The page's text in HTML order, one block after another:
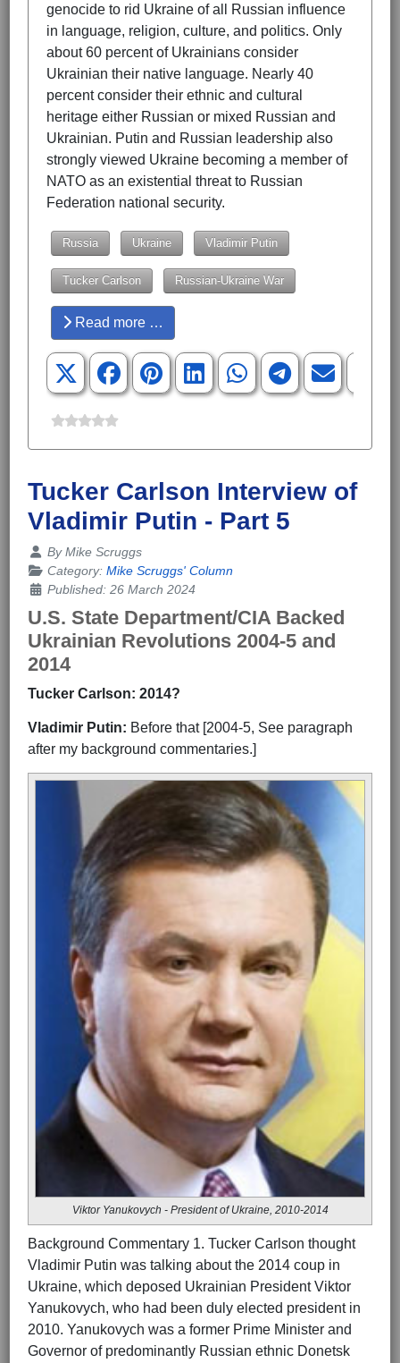
genocide to rid Ukraine of all Russian influence
in language, religion, culture, and politics. Only
about 60 percent of Ukrainians consider
Ukrainian their native language. Nearly 40
percent consider their ethnic and cultural
heritage either Russian or mixed Russian and
Ukrainian. Putin and Russian leadership also
strongly viewed Ukraine becoming a member of
NATO as an existential threat to Russian
Federation national security.
Russia Ukraine Vladimir Putin
Tucker Carlson Russian-Ukraine War
Read more …
Tucker Carlson Interview of
Vladimir Putin - Part 5
Details
ByMike Scruggs
Category: Mike Scruggs' Column
Published: 26 March 2024
U.S. State Department/CIA Backed
Ukrainian Revolutions 2004-5 and
2014
Tucker Carlson: 2014?
Vladimir Putin: Before that [2004-5, See paragraph
after my background commentaries.]
Viktor Yanukovych - President of Ukraine, 2010-2014
Background Commentary 1. Tucker Carlson thought
Vladimir Putin was talking about the 2014 coup in
Ukraine, which deposed Ukrainian President Viktor
Yanukovych, who had been duly elected president in
2010. Yanukovych was a former Prime Minister and
Governor of predominantly Russian ethnic Donetsk